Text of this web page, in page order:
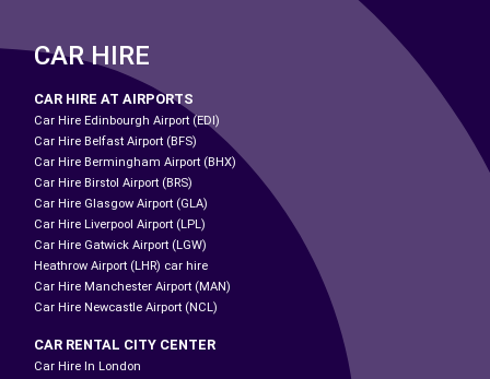
CAR HIRE
CAR HIRE AT AIRPORTS
Car Hire Edinbourgh Airport (EDI)
Car Hire Belfast Airport (BFS)
Car Hire Bermingham Airport (BHX)
Car Hire Birstol Airport (BRS)
Car Hire Glasgow Airport (GLA)
Car Hire Liverpool Airport (LPL)
Car Hire Gatwick Airport (LGW)
Heathrow Airport (LHR) car hire
Car Hire Manchester Airport (MAN)
Car Hire Newcastle Airport (NCL)
CAR RENTAL CITY CENTER
Car Hire In London